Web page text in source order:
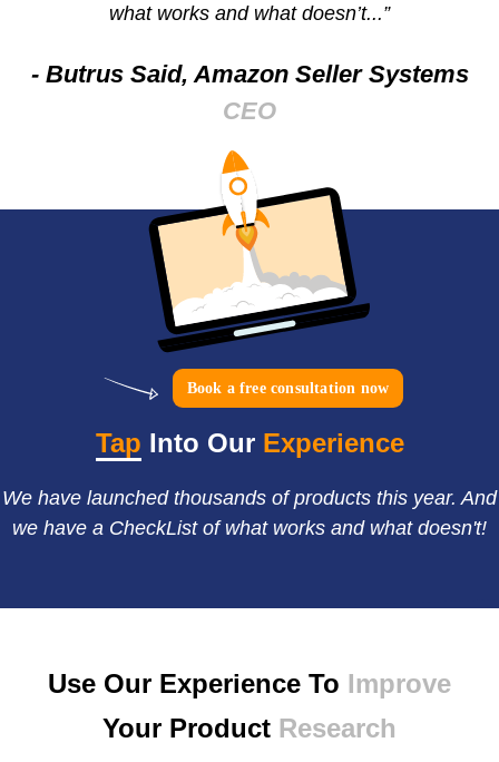
what works and what doesn’t...”
- Butrus Said, Amazon Seller Systems
CEO
Tap Into Our Experience
We have launched thousands of products this year. And
we have a CheckList of what works and what doesn't!
Book a free consultation now
Use Our Experience To Improve
Your Product Research